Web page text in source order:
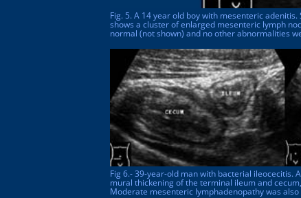
Fig. 5. A 14 year old boy with mesenteric
shows a cluster of enlarged mesenteric lymph
normal (not shown) and no other abnormalities
Fig 6.- 39-year-old man with bacterial ileocecitis.
mural thickening of the terminal ileum and
Moderate mesenteric lymphadenopathy was